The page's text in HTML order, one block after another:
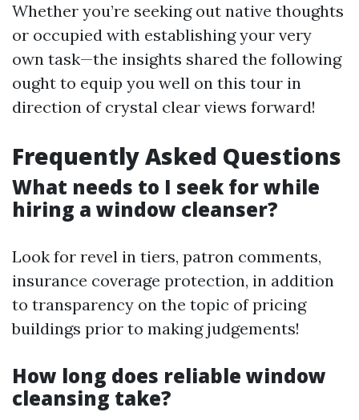
Whether you’re seeking out native thoughts
or occupied with establishing your very
own task—the insights shared the following
ought to equip you well on this tour in
direction of crystal clear views forward!
Frequently Asked Questions
What needs to I seek for while
hiring a window cleanser?
Look for revel in tiers, patron comments,
insurance coverage protection, in addition
to transparency on the topic of pricing
buildings prior to making judgements!
How long does reliable window
cleansing take?